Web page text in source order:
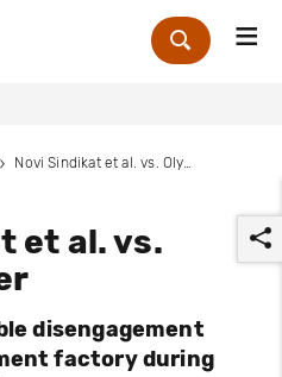
Zoek
et al. vs.
disengagement
factory during